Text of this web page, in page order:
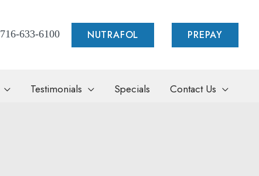
716-633-6100 NUTRAFOL PREPAY
Testimonials Specials Contact Us